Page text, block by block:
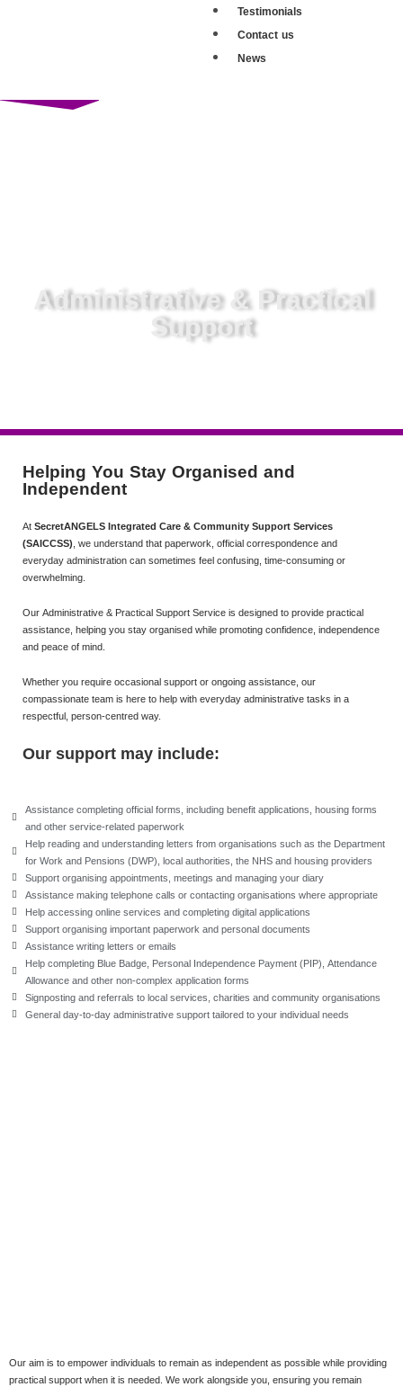
Testimonials
Contact us
News
Administrative & Practical
Support
Helping You Stay Organised and
Independent
At SecretANGELS Integrated Care & Community Support Services
(SAICCSS), we understand that paperwork, official correspondence and
everyday administration can sometimes feel confusing, time-consuming or
overwhelming.
Our Administrative & Practical Support Service is designed to provide practical
assistance, helping you stay organised while promoting confidence, independence
and peace of mind.
Whether you require occasional support or ongoing assistance, our
compassionate team is here to help with everyday administrative tasks in a
respectful, person-centred way.
Our support may include:
Assistance completing official forms, including benefit applications, housing forms
and other service-related paperwork
Help reading and understanding letters from organisations such as the Department
for Work and Pensions (DWP), local authorities, the NHS and housing providers
Support organising appointments, meetings and managing your diary
Assistance making telephone calls or contacting organisations where appropriate
Help accessing online services and completing digital applications
Support organising important paperwork and personal documents
Assistance writing letters or emails
Help completing Blue Badge, Personal Independence Payment (PIP), Attendance
Allowance and other non-complex application forms
Signposting and referrals to local services, charities and community organisations
General day-to-day administrative support tailored to your individual needs
Our aim is to empower individuals to remain as independent as possible while providing
practical support when it is needed. We work alongside you, ensuring you remain